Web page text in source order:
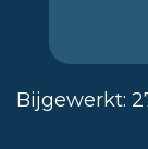
Bijgewerkt: